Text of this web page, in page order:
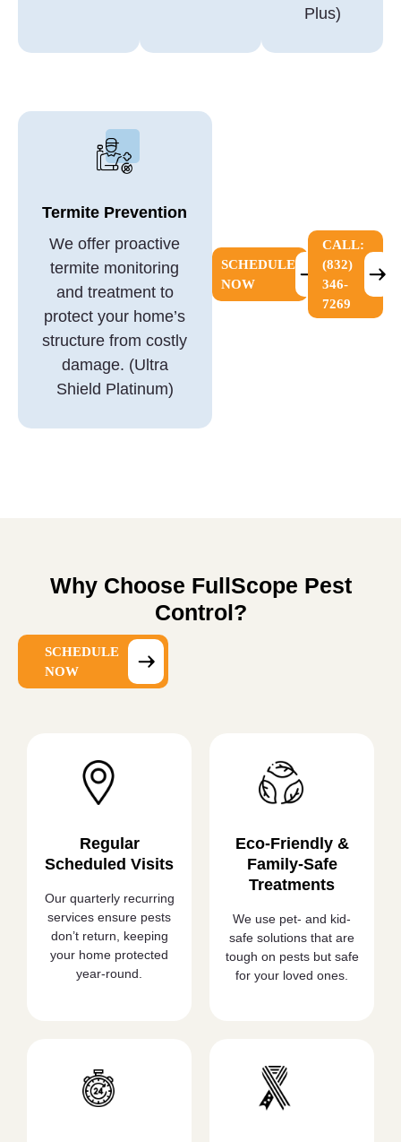
Plus)
Termite Prevention
We offer proactive
termite monitoring
and treatment to
protect your home’s
structure from costly
damage. (Ultra
Shield Platinum)
SCHEDULE
NOW
CALL:
(832)
346-
7269
Why Choose FullScope Pest
Control?
SCHEDULE
NOW
Regular
Scheduled Visits
Our quarterly recurring
services ensure pests
don’t return, keeping
your home protected
year-round.
Eco-Friendly &
Family-Safe
Treatments
We use pet- and kid-
safe solutions that are
tough on pests but safe
for your loved ones.